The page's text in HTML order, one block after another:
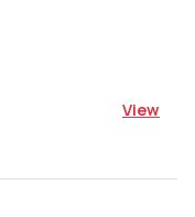
View